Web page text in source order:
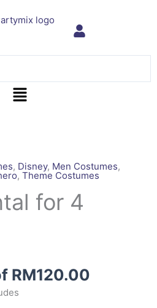
Menu
, Disney, Men Costumes,
, Theme Costumes
for 4
RM120.00